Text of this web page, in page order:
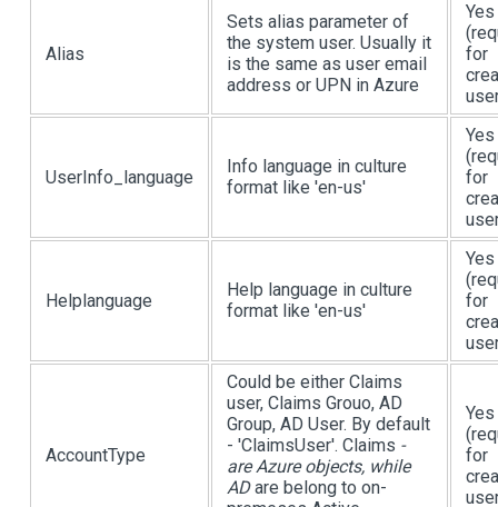
Alias
Sets alias parameter of
the system user. Usually it
is the same as user email
address or UPN in Azure
Yes
for
UserInfo_language
Info language in culture
format like 'en-us'
Yes
for
Helplanguage
Help language in culture
format like 'en-us'
Yes
for
AccountType
Could be either Claims
user, Claims Grouo, AD
Group, AD User. By default
- 'ClaimsUser'. Claims -
are Azure objects, while
ADare belong to on-
Yes
for